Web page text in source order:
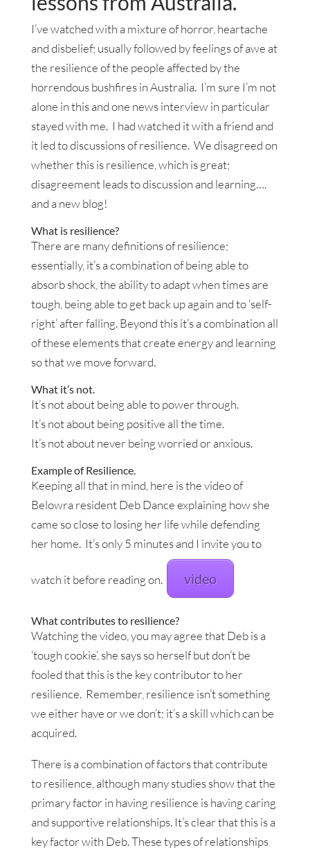
I’ve watched with a mixture of horror, heartache
and disbelief; usually followed by feelings of awe at
the resilience of the people affected by the
horrendous bushfires in Australia. I’m sure I’m not
alone in this and one news interview in particular
stayed with me. I had watched it with a friend and
it led to discussions of resilience. We disagreed on
whether this is resilience, which is great;
disagreement leads to discussion and learning….
and a new blog!
What is resilience?
There are many definitions of resilience;
essentially, it’s a combination of being able to
absorb shock, the ability to adapt when times are
tough, being able to get back up again and to ‘self-
right’ after falling. Beyond this it’s a combination all
of these elements that create energy and learning
so that we move forward.
What it’s not.
It’s not about being able to power through.
It’s not about being positive all the time.
It’s not about never being worried or anxious.
Example of Resilience.
Keeping all that in mind, here is the video of
Belowra resident Deb Dance explaining how she
came so close to losing her life while defending
her home. It’s only 5 minutes and I invite you to
watch it before reading on. video
What contributes to resilience?
Watching the video, you may agree that Deb is a
‘tough cookie’, she says so herself but don’t be
fooled that this is the key contributor to her
resilience. Remember, resilience isn’t something
we either have or we don’t; it’s a skill which can be
acquired.
There is a combination of factors that contribute
to resilience, although many studies show that the
primary factor in having resilience is having caring
and supportive relationships. It’s clear that this is a
key factor with Deb. These types of relationships